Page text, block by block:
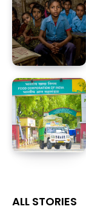
ALL STORIES